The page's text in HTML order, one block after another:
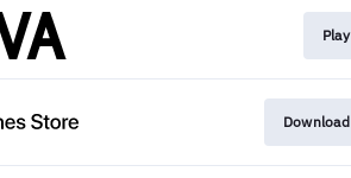
Play
Download